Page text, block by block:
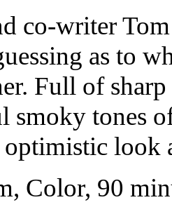
co-writer
as to
Full of
smoky tones
look
Color, 90